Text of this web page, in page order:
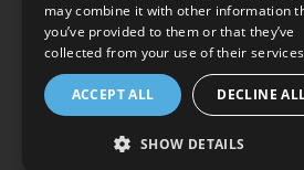
Terms of
may combine it with other information
you’ve provided to them or that they’ve
collected from your use of their
ACCEPT ALL DECLINE
SHOW DETAILS